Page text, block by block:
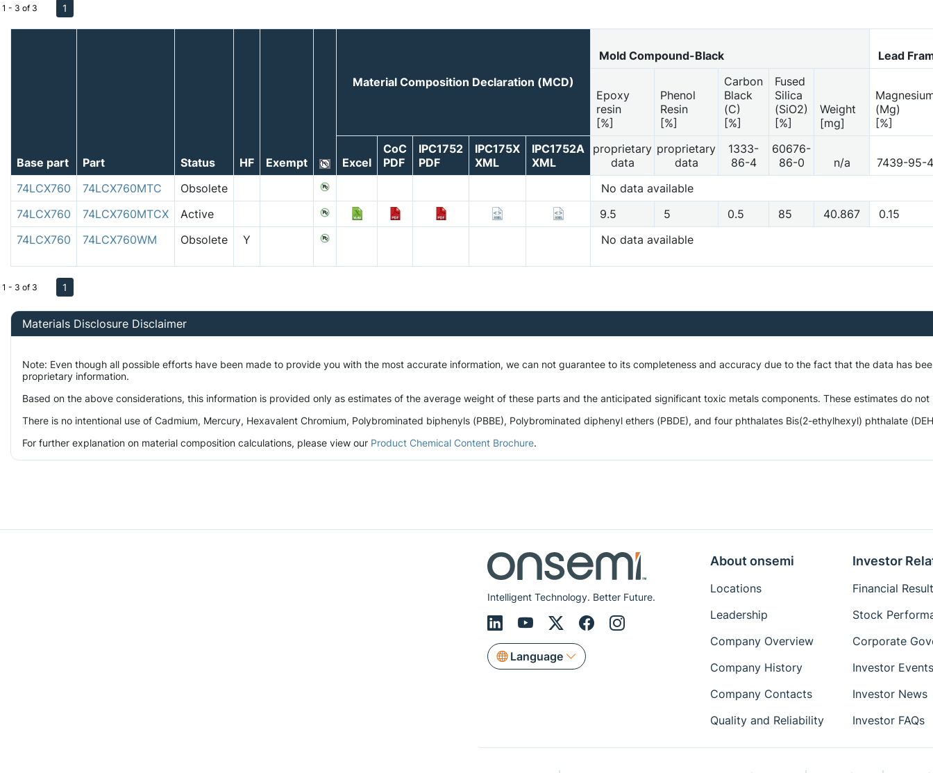
1 - 3 of 3 1
Base part Part Status HF Exempt
Material Composition Declaration (MCD)
Mold Compound-Black Lead
Epoxy
resin
[%]
Phenol
Resin
[%]
Carbon
Black
(C)
[%]
Fused
Silica
(SiO2)
[%]
Weight
[mg]
(Mg)
[%]
Excel
CoC
PDF
IPC1752
PDF
IPC175X
XML
IPC1752A
XML
proprietary
data
proprietary
data
1333-
86-4
60676-
86-0
n/a
7439-95-4
74LCX760
74LCX760MTC Obsolete
No data available
74LCX760
74LCX760MTCX Active 9.5 5 0.5 85 40.867
0.15
74LCX760
74LCX760WM Obsolete Y No data available
1 - 3 of 3 1
Materials Disclosure Disclaimer
Note: Even though all possible efforts have been made to provide you with the most accurate information, we can not guarantee to its completeness and accuracy due to the fact that the data
proprietary information.
Based on the above considerations, this information is provided only as estimates of the average weight of these parts and the anticipated significant toxic metals components. These estimates do
There is no intentional use of Cadmium, Mercury, Hexavalent Chromium, Polybrominated biphenyls (PBBE), Polybrominated diphenyl ethers (PBDE), and four phthalates Bis(2-ethylhexyl) phthalate
For further explanation on material composition calculations, please view our Product Chemical Content Brochure.
Intelligent Technology. Better Future.
Language
About onsemi
Locations
Leadership
Company Overview
Company History
Company Contacts
Quality and Reliability
Investor
Financial
Stock
Corporate
Investor Events
Investor News
Investor FAQs